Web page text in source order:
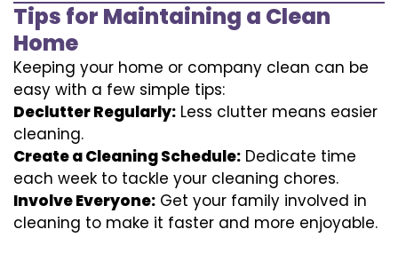
Tips for Maintaining a Clean
Home
Keeping your home or company clean can be
easy with a few simple tips:
Declutter Regularly: Less clutter means easier
cleaning.
Create a Cleaning Schedule: Dedicate time
each week to tackle your cleaning chores.
Involve Everyone: Get your family involved in
cleaning to make it faster and more enjoyable.